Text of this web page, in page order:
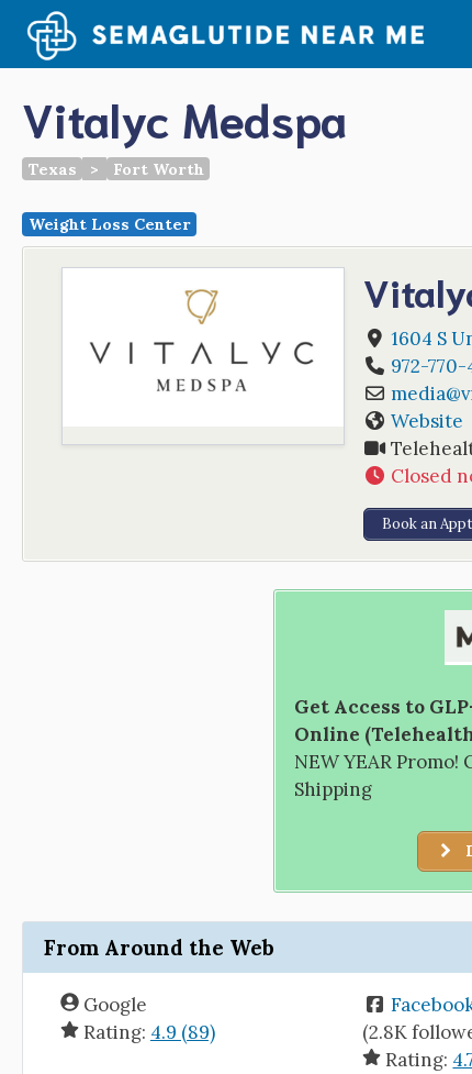
content
Vitalyc Medspa
Texas > Fort Worth
Weight Loss Center
1604 S
972-770-
media@
Website
Closed
Book an Appt
Get Access to
Online
NEW YEAR Promo!
Shipping
From Around the Web
Google
Rating: 4.9 (89)
(2.8K
Rating: